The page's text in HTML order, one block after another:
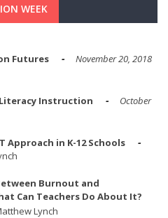
WEEK
Futures
November 20, 2018
Instruction
October
Approach in K-12 Schools
Burnout and
Can Teachers Do About It?
Lynch